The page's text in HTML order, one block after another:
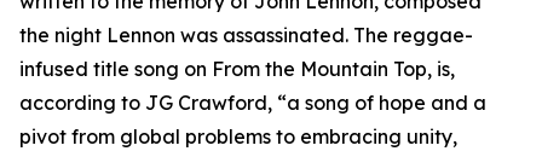
the night Lennon was assassinated. The reggae-
infused title song on From the Mountain Top, is,
according to JG Crawford, “a song of hope and a
pivot from global problems to embracing unity,